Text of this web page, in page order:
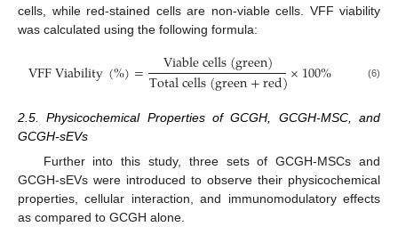
cells, while red-stained cells are non-viable cells. VFF viability
was calculated using the following formula:
VFFViability(%)= Viablecells(green)
Totalcells(green+red)×100% (6)
2.5. Physicochemical Properties of GCGH, GCGH-MSC, and
GCGH-sEVs
Further into this study, three sets of GCGH-MSCs and
GCGH-sEVs were introduced to observe their physicochemical
properties, cellular interaction, and immunomodulatory effects
as compared to GCGH alone.